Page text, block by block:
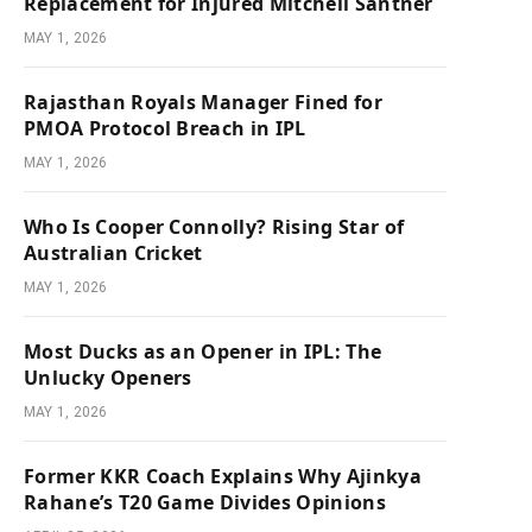
MAY 1, 2026
Rajasthan Royals Manager Fined for
PMOA Protocol Breach in IPL
MAY 1, 2026
Who Is Cooper Connolly? Rising Star of
Australian Cricket
MAY 1, 2026
Most Ducks as an Opener in IPL: The
Unlucky Openers
MAY 1, 2026
Former KKR Coach Explains Why Ajinkya
Rahane’s T20 Game Divides Opinions